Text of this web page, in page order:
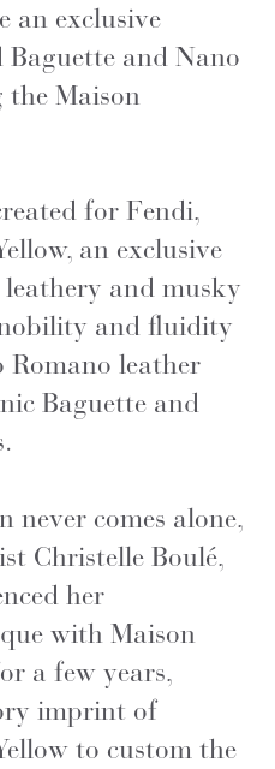
an exclusive
Baguette and Nano
the Maison
for Fendi,
an exclusive
and musky
and fluidity
Romano leather
Baguette and
never comes alone,
Christelle Boulé,
her
with Maison
a few years,
imprint of
to custom the